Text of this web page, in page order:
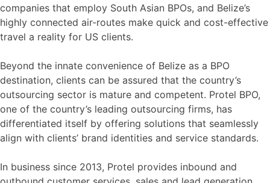
companies that employ South Asian BPOs, and Belize’s
highly connected air-routes make quick and cost-effective
travel a reality for US clients.
Beyond the innate convenience of Belize as a BPO
destination, clients can be assured that the country’s
outsourcing sector is mature and competent. Protel BPO,
one of the country’s leading outsourcing firms, has
differentiated itself by offering solutions that seamlessly
align with clients’ brand identities and service standards.
In business since 2013, Protel provides inbound and